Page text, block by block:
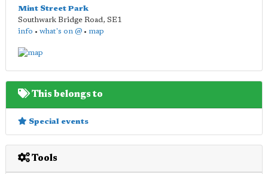
Mint Street Park
Southwark Bridge Road, SE1
info • what's on @ • map
This belongs to
Special events
Tools